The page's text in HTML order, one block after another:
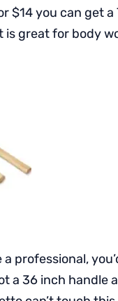
$14 you can get
great for body
professional,
a 36 inch